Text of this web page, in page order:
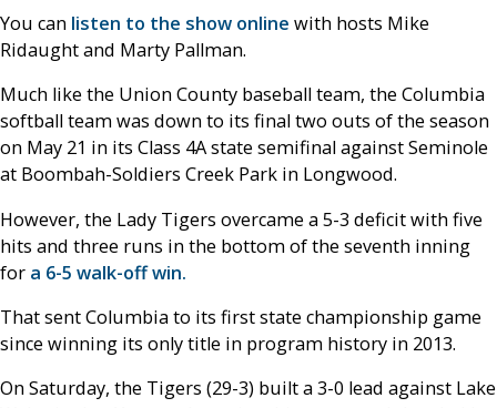
You can listen to the show online with hosts Mike
Ridaught and Marty Pallman.
Much like the Union County baseball team, the Columbia
softball team was down to its final two outs of the season
on May 21 in its Class 4A state semifinal against Seminole
at Boombah-Soldiers Creek Park in Longwood.
However, the Lady Tigers overcame a 5-3 deficit with five
hits and three runs in the bottom of the seventh inning
for a 6-5 walk-off win.
That sent Columbia to its first state championship game
since winning its only title in program history in 2013.
On Saturday, the Tigers (29-3) built a 3-0 lead against Lake